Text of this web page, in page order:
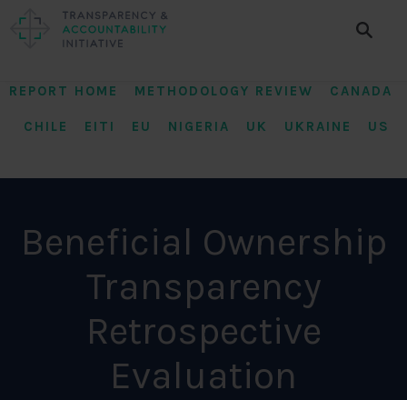
REPORT HOME METHODOLOGY REVIEW CANADA
CHILE EITI EU NIGERIA UK UKRAINE US
Beneficial Ownership
Transparency
Retrospective
Evaluation